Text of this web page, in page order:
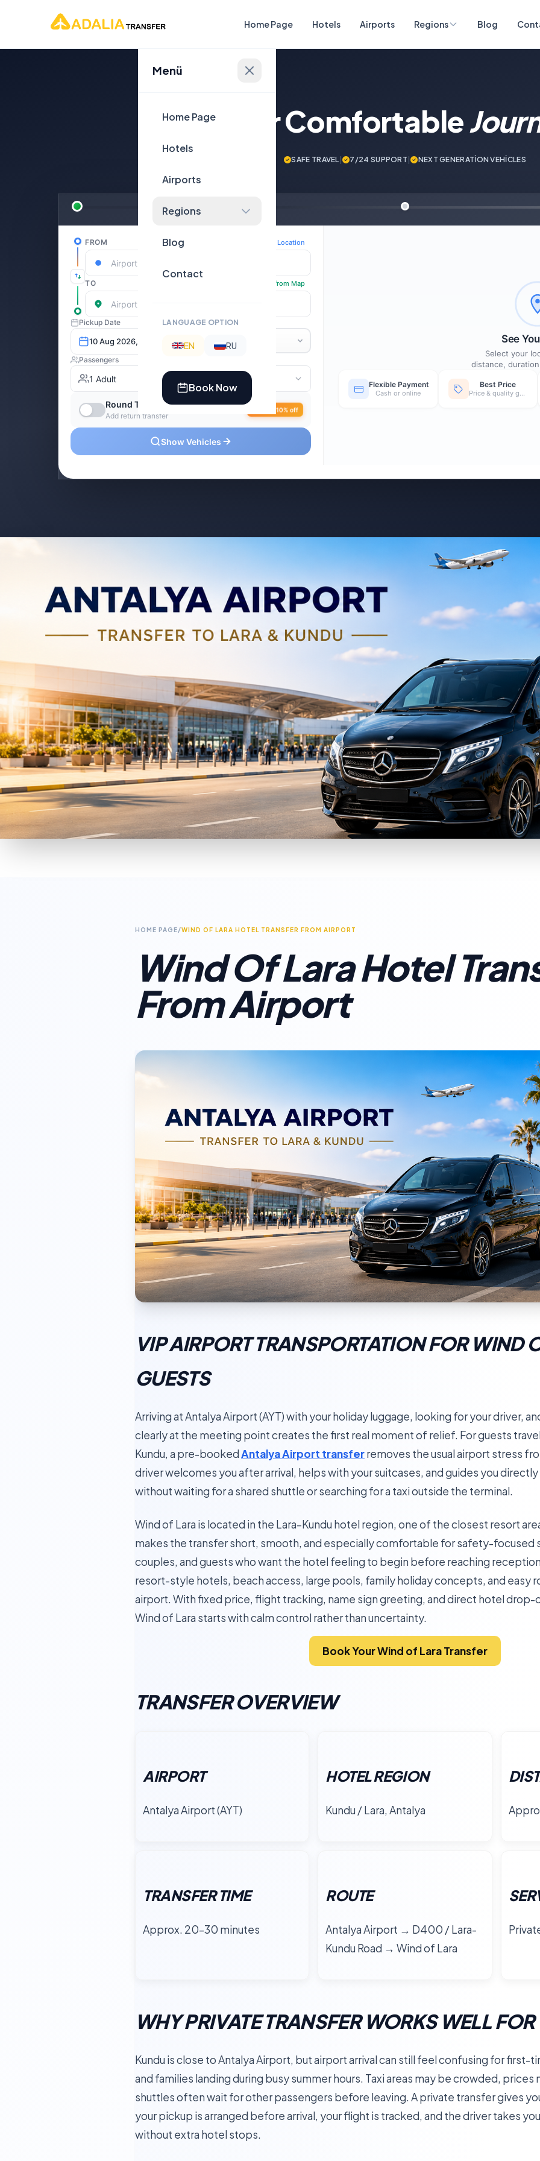
Home Page Hotels Airports Regions Blog
Menü
Home Page
Hotels
Airports
Regions
Blog
Contact
LANGUAGE OPTION
EN RU
Book Now
Plan Your Comfortable
SAFE TRAVEL | 7/24 SUPPORT | NEXT GENERATİON VEHİCLES
HOME PAGE/WIND OF LARA HOTEL TRANSFER FROM AIRPORT
Wind Of Lara Hotel
From Airport
VIP AIRPORT TRANSPORTATION FOR WIND
GUESTS
Arriving at Antalya Airport (AYT) with your holiday luggage, looking for your driver,
clearly at the meeting point creates the first real moment of relief. For guests
Kundu, a pre-bookedAntalya Airport transferremoves the usual airport stress
driver welcomes you after arrival, helps with your suitcases, and guides you
without waiting for a shared shuttle or searching for a taxi outside the terminal.
Wind of Lara is located in the Lara–Kundu hotel region, one of the closest resort
makes the transfer short, smooth, and especially comfortable for safety-focused
couples, and guests who want the hotel feeling to begin before reaching
resort-style hotels, beach access, large pools, family holiday concepts, and easy
airport. With fixed price, flight tracking, name sign greeting, and direct hotel
Wind of Lara starts with calm control rather than uncertainty.
Book Your Wind of Lara Transfer
TRANSFER OVERVIEW
AIRPORT
Antalya Airport (AYT)
HOTEL REGION
Kundu / Lara, Antalya
TRANSFER TIME
Approx. 20–30 minutes
ROUTE
Antalya Airport → D400 / Lara-
Kundu Road → Wind of Lara
WHY PRIVATE TRANSFER WORKS WELL
Kundu is close to Antalya Airport, but airport arrival can still feel confusing for first-
and families landing during busy summer hours. Taxi areas may be crowded, prices
shuttles often wait for other passengers before leaving. A private transfer gives
your pickup is arranged before arrival, your flight is tracked, and the driver takes
without extra hotel stops.